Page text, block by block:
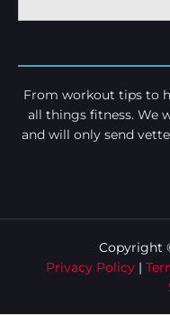
From workout tips to
all things fitness. We
and will only send
Copyright
Privacy Policy |